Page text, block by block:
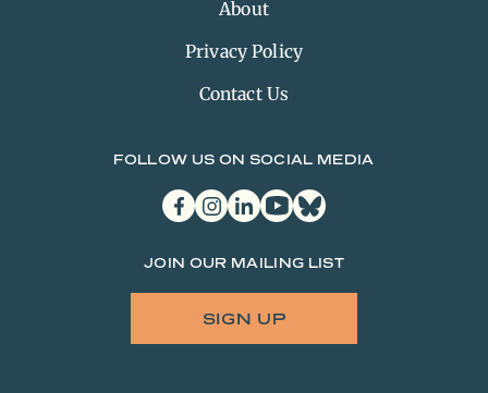
About
Privacy Policy
Contact Us
FOLLOW US ON SOCIAL MEDIA
facebookinstagram
linkedinyoutubebluesky
JOIN OUR MAILING LIST
SIGN UP